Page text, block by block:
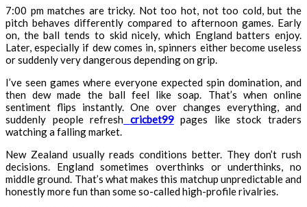
7:00 pm matches are tricky. Not too hot, not too cold, but the
pitch behaves differently compared to afternoon games. Early
on, the ball tends to skid nicely, which England batters enjoy.
Later, especially if dew comes in, spinners either become useless
or suddenly very dangerous depending on grip.
I’ve seen games where everyone expected spin domination, and
then dew made the ball feel like soap. That’s when online
sentiment flips instantly. One over changes everything, and
suddenly people refresh cricbet99pages like stock traders
watching a falling market.
New Zealand usually reads conditions better. They don’t rush
decisions. England sometimes overthinks or underthinks, no
middle ground. That’s what makes this matchup unpredictable and
honestly more fun than some so-called high-profile rivalries.